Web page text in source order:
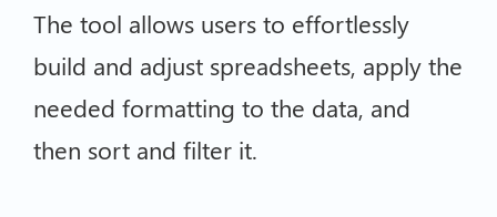
The tool allows users to effortlessly
build and adjust spreadsheets, apply the
needed formatting to the data, and
then sort and filter it.